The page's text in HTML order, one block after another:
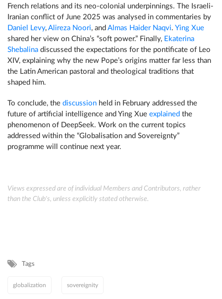
French relations and its neo-colonial underpinnings. The Israeli-
Iranian conflict of June 2025 was analysed in commentaries by
Daniel Levy, Alireza Noori, and Almas Haider Naqvi. Ying Xue
shared her view on China’s “soft power.” Finally, Ekaterina
Shebalina discussed the expectations for the pontificate of Leo
XIV, explaining why the new Pope’s origins matter far less than
the Latin American pastoral and theological traditions that
shaped him.
To conclude, the discussion held in February addressed the
future of artificial intelligence and Ying Xue explained the
phenomenon of DeepSeek. Work on the current topics
addressed within the “Globalisation and Sovereignty”
programme will continue next year.
Views expressed are of individual Members and Contributors, rather
than the Club's, unless explicitly stated otherwise.
Tags
globalization sovereignity